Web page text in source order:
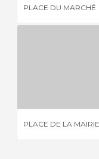
PLACE DU MARCHÉ
PLACE DE LA MAIRIE